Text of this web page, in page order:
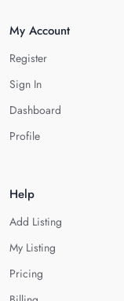
My Account
Register
Sign In
Dashboard
Profile
Help
Add Listing
My Listing
Pricing